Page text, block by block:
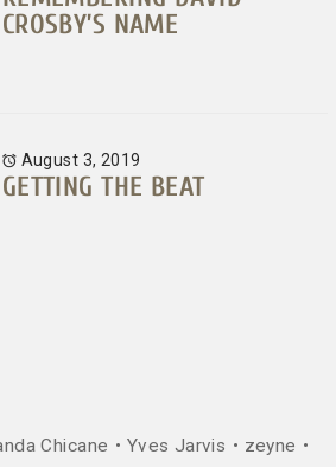
CROSBY’S NAME
August 3, 2019
GETTING THE BEAT
Chicane Yves Jarvis
zeyne